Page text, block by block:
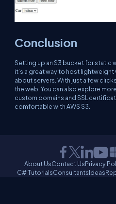
Conclusion
Setting up an S3 bucket for static
it’s a great way to host
about servers. With just a few
the web. You can also explore
custom domains and SSL
comfortable with AWS S3.
About UsContact UsPrivacy
C# TutorialsConsultantsIdeas